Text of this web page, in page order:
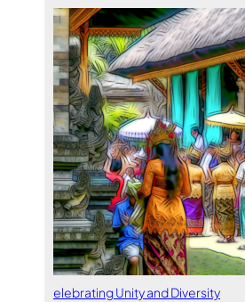
elebrating Unity and Diversity